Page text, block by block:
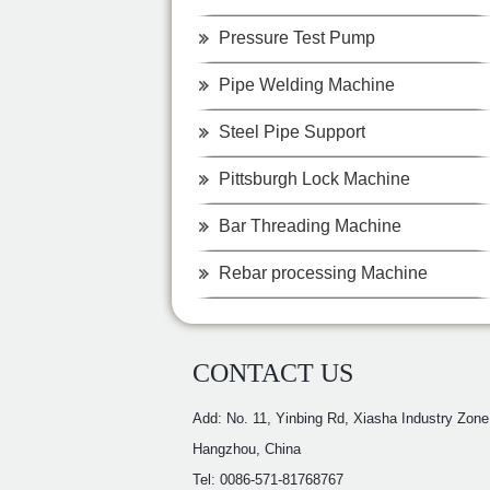
Pressure Test Pump
Pipe Welding Machine
Steel Pipe Support
Pittsburgh Lock Machine
Bar Threading Machine
Rebar processing Machine
CONTACT US
Add: No. 11, Yinbing Rd, Xiasha Industry
Hangzhou, China
Tel: 0086-571-81768767